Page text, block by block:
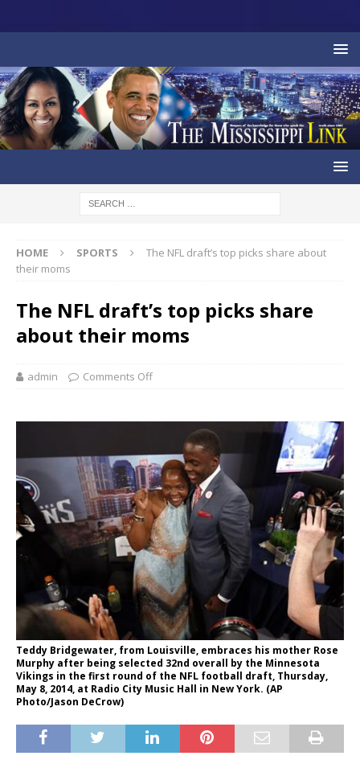
HOME SPORTS
The NFL draft’s top picks share about
their moms
The NFL draft’s top picks share
about their moms
admin Comments Off
Teddy Bridgewater, from Louisville, embraces his mother Rose
Murphy after being selected 32nd overall by the Minnesota
Vikings in the first round of the NFL football draft, Thursday,
May 8, 2014, at Radio City Music Hall in New York. (AP
Photo/Jason DeCrow)